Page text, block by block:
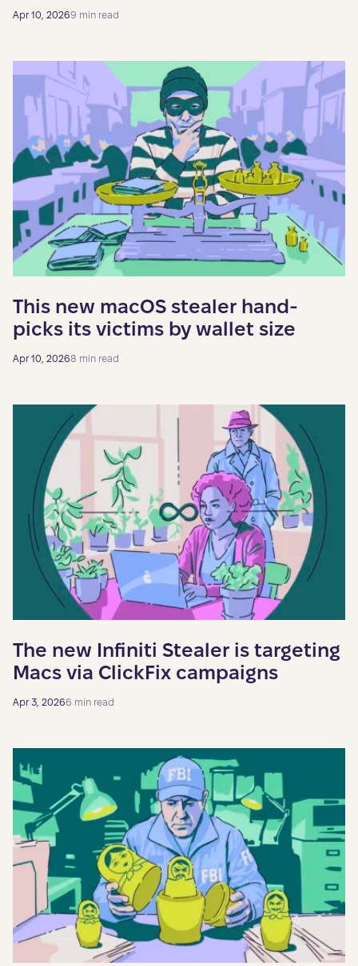
Apr 10, 20269 min read
This new macOS stealer hand-
picks its victims by wallet size
Apr 10, 20268 min read
The new Infiniti Stealer is targeting
Macs via ClickFix campaigns
Apr 3, 20266 min read